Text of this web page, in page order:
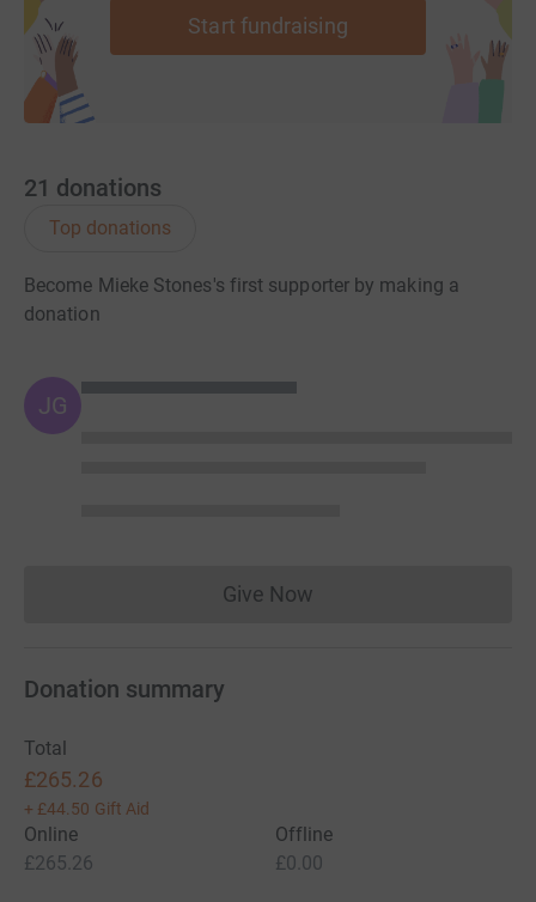
Start fundraising
21 donations
Top donations
Become Mieke Stones's first supporter by making a
donation
JG
Give NowDonations cannot currently
Donation summary
Total
£265.26
+ £44.50 Gift Aid
Online
£265.26
Offline
£0.00